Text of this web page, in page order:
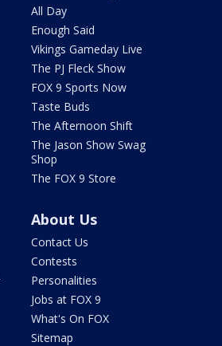
All Day
Enough Said
Vikings Gameday Live
The PJ Fleck Show
FOX 9 Sports Now
Taste Buds
The Afternoon Shift
The Jason Show Swag
Shop
The FOX 9 Store
About Us
Contact Us
Contests
Personalities
Jobs at FOX 9
What's On FOX
Sitemap